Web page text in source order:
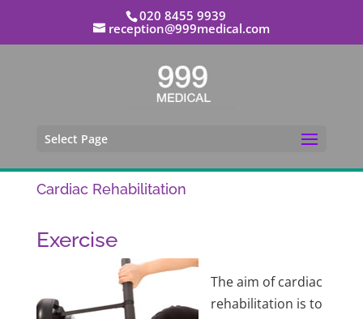
020 8455 9939
reception@999medical.com
Select Page
Cardiac Rehabilitation
Exercise
The aim of cardiac
rehabilitation is to